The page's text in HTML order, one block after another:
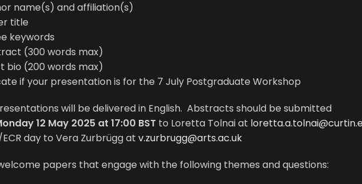
name(s) and affiliation(s)
title
keywords
(300 words max)
bio (200 words max)
if your presentation is for the 7 July Postgraduate Workshop
will be delivered in English. Abstracts should be submitted
12 May 2025 at 17:00 BST to Loretta Tolnai at
day to Vera Zurbrügg at v.zurbrugg@arts.ac.uk
papers that engage with the following themes and questions: